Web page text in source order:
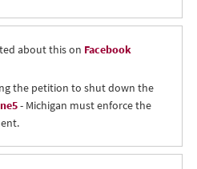
about this on Facebook
the petition to shut down the
- Michigan must enforce the